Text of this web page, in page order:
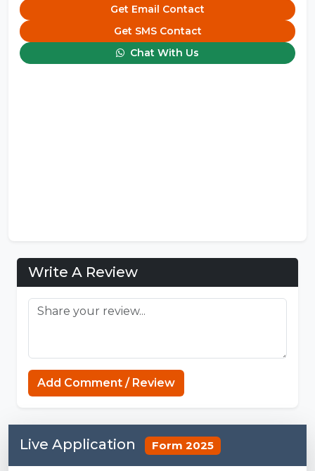
Get Email Contact
Get SMS Contact
Chat With Us
Write A Review
Add Comment / Review
Live Application Form 2025